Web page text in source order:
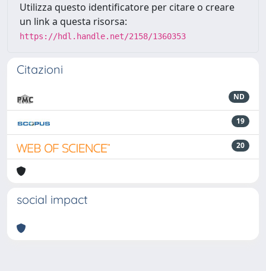
Utilizza questo identificatore per citare o creare
un link a questa risorsa:
https://hdl.handle.net/2158/1360353
Citazioni
ND
19
20
social impact